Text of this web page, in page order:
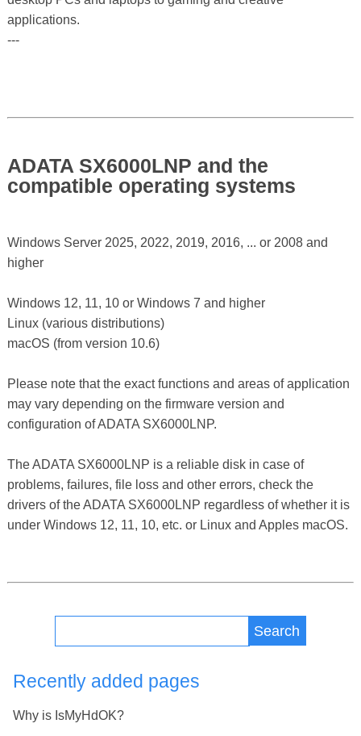
applications.
---
ADATA SX6000LNP and the
compatible operating systems
Windows Server 2025, 2022, 2019, 2016, ... or 2008 and
higher
Windows 12, 11, 10 or Windows 7 and higher
Linux (various distributions)
macOS (from version 10.6)
Please note that the exact functions and areas of application
may vary depending on the firmware version and
configuration of ADATA SX6000LNP.
The ADATA SX6000LNP is a reliable disk in case of
problems, failures, file loss and other errors, check the
drivers of the ADATA SX6000LNP regardless of whether it is
under Windows 12, 11, 10, etc. or Linux and Apples macOS.
Search
Recently added pages
Why is IsMyHdOK?